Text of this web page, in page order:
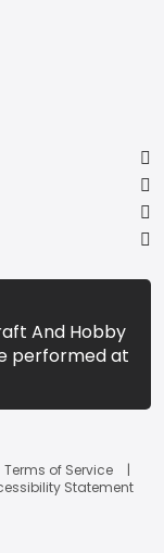
And Hobby
performed at
Terms of Service
Statement